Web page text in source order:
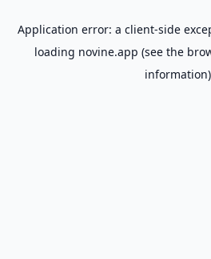
Application error: a client-side
loading novine.app (see the